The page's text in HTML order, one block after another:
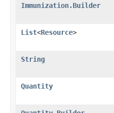
Immunization.Builder
List<Resource>
String
Quantity